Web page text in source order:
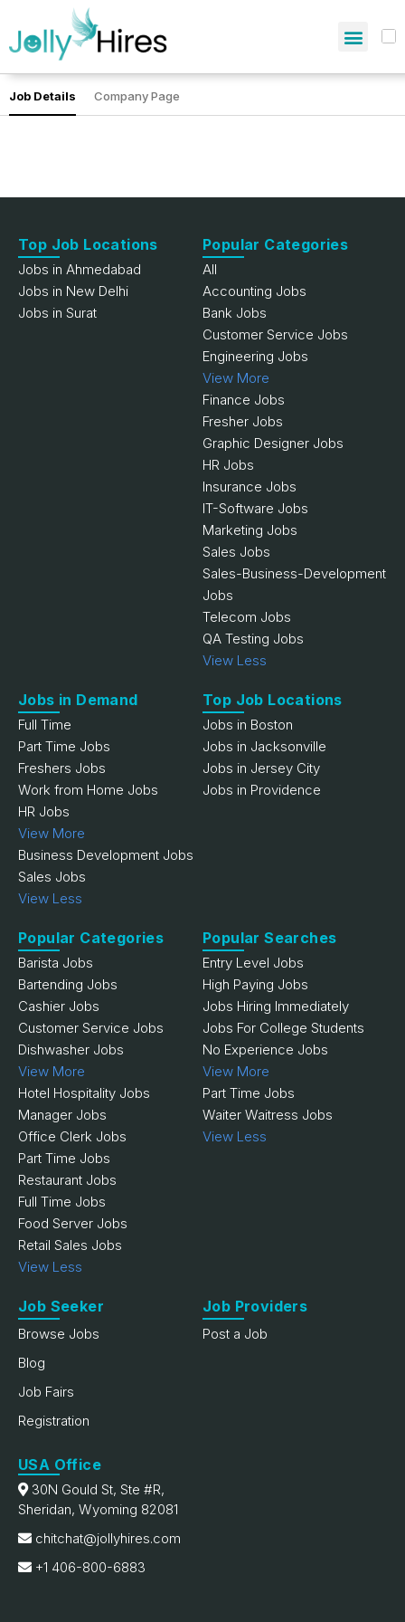
Job Details Company Page
Top Job Locations
Jobs in Ahmedabad
Jobs in New Delhi
Jobs in Surat
Popular Categories
All
Accounting Jobs
Bank Jobs
Customer Service Jobs
Engineering Jobs
View More
Finance Jobs
Fresher Jobs
Graphic Designer Jobs
HR Jobs
Insurance Jobs
IT-Software Jobs
Marketing Jobs
Sales Jobs
Sales-Business-Development
Jobs
Telecom Jobs
QA Testing Jobs
View Less
Jobs in Demand
Full Time
Part Time Jobs
Freshers Jobs
Work from Home Jobs
HR Jobs
View More
Business Development Jobs
Sales Jobs
View Less
Top Job Locations
Jobs in Boston
Jobs in Jacksonville
Jobs in Jersey City
Jobs in Providence
Popular Categories
Barista Jobs
Bartending Jobs
Cashier Jobs
Customer Service Jobs
Dishwasher Jobs
View More
Hotel Hospitality Jobs
Manager Jobs
Office Clerk Jobs
Part Time Jobs
Restaurant Jobs
Full Time Jobs
Food Server Jobs
Retail Sales Jobs
View Less
Popular Searches
Entry Level Jobs
High Paying Jobs
Jobs Hiring Immediately
Jobs For College Students
No Experience Jobs
View More
Part Time Jobs
Waiter Waitress Jobs
View Less
Job Seeker
Browse Jobs
Blog
Job Fairs
Registration
Job Providers
Post a Job
USA Office
30N Gould St, Ste #R,
Sheridan, Wyoming 82081
chitchat@jollyhires.com
+1 406-800-6883